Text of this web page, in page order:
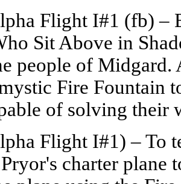
Flight I#1 (fb) –
Sit Above in
people of
Fire Fountain
of solving their
Flight I#1) – To
charter plane